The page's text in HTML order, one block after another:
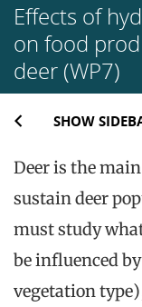
Effects of
on food
deer (WP7)
SHOW
Deer is the
sustain deer
must study
be influenced
vegetation